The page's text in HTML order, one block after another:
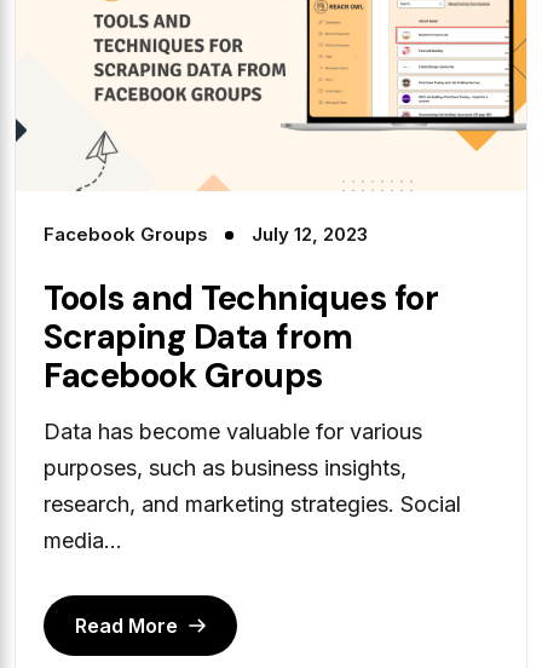
Facebook Groups July 12, 2023
Tools and Techniques for
Scraping Data from
Facebook Groups
Data has become valuable for various
purposes, such as business insights,
research, and marketing strategies. Social
media...
Read More